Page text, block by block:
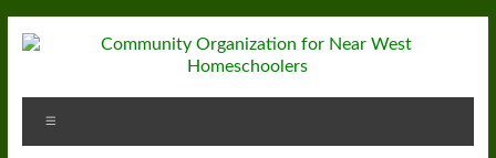
to
Community
Organization